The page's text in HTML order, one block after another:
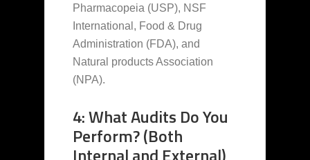
Pharmacopeia (USP), NSF
International, Food & Drug
Administration (FDA), and
Natural products Association
(NPA).
4: What Audits Do You
Perform? (Both